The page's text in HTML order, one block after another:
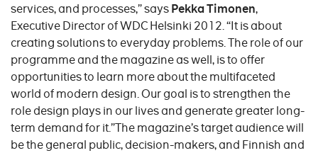
services, and processes,” saysPekka Timonen,
Executive Director of WDC Helsinki 2012. “It is about
creating solutions to everyday problems. The role of our
programme and the magazine as well, is to offer
opportunities to learn more about the multifaceted
world of modern design. Our goal is to strengthen the
role design plays in our lives and generate greater long-
term demand for it.”The magazine’s target audience will
be the general public, decision-makers, and Finnish and